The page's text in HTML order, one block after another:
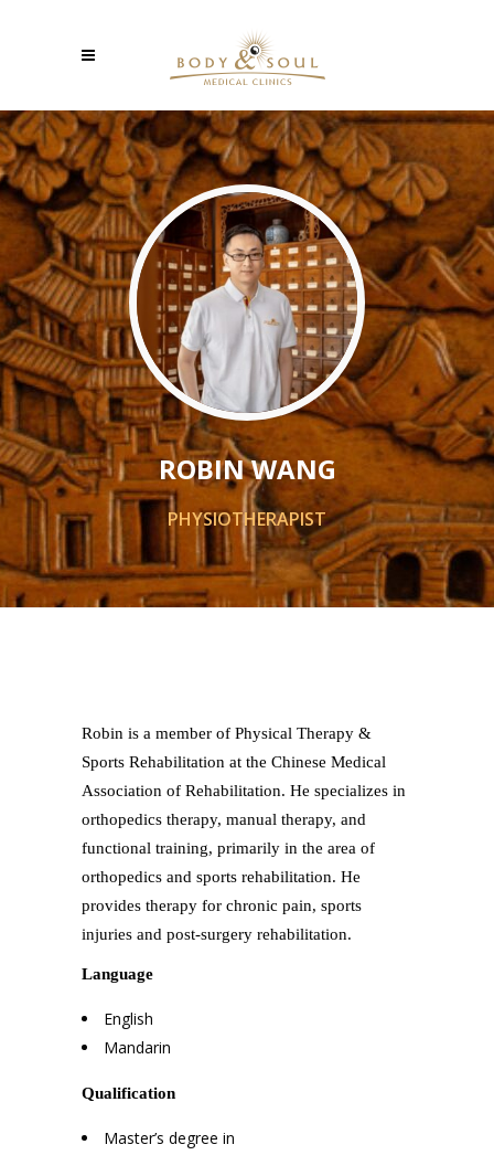
ROBIN WANG
PHYSIOTHERAPIST
Robin is a member of Physical Therapy &
Sports Rehabilitation at the Chinese Medical
Association of Rehabilitation. He specializes in
orthopedics therapy, manual therapy, and
functional training, primarily in the area of
orthopedics and sports rehabilitation. He
provides therapy for chronic pain, sports
injuries and post-surgery rehabilitation.
Language
English
Mandarin
Qualification
Master’s degree in